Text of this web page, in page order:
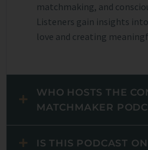
matchmaking, and
Listeners gain insights
love and creating
WHO HOSTS THE
MATCHMAKER
IS THIS PODCAST